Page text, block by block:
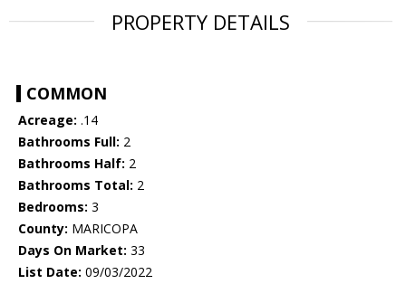
PROPERTY DETAILS
COMMON
Acreage: .14
Bathrooms Full: 2
Bathrooms Half: 2
Bathrooms Total: 2
Bedrooms: 3
County: MARICOPA
Days On Market: 33
List Date: 09/03/2022